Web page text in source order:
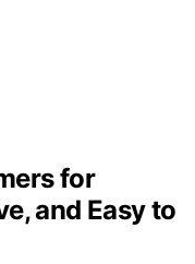
for
and Easy to